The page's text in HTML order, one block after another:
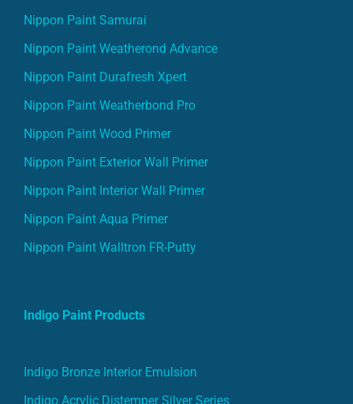
Nippon Paint Samurai
Nippon Paint Weatherond Advance
Nippon Paint Durafresh Xpert
Nippon Paint Weatherbond Pro
Nippon Paint Wood Primer
Nippon Paint Exterior Wall Primer
Nippon Paint Interior Wall Primer
Nippon Paint Aqua Primer
Nippon Paint Walltron FR-Putty
Indigo Paint Products
Indigo Bronze Interior Emulsion
Indigo Acrylic Distemper Silver Series